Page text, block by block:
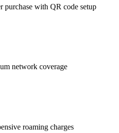
purchase with QR code setup
network coverage
roaming charges